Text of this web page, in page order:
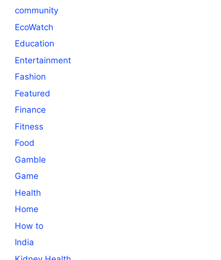
community
EcoWatch
Education
Entertainment
Fashion
Featured
Finance
Fitness
Food
Gamble
Game
Health
Home
How to
India